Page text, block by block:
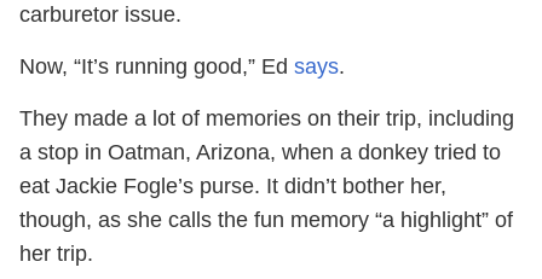
carburetor issue.
Now, “It’s running good,” Ed says.
They made a lot of memories on their trip, including
a stop in Oatman, Arizona, when a donkey tried to
eat Jackie Fogle’s purse. It didn’t bother her,
though, as she calls the fun memory “a highlight” of
her trip.